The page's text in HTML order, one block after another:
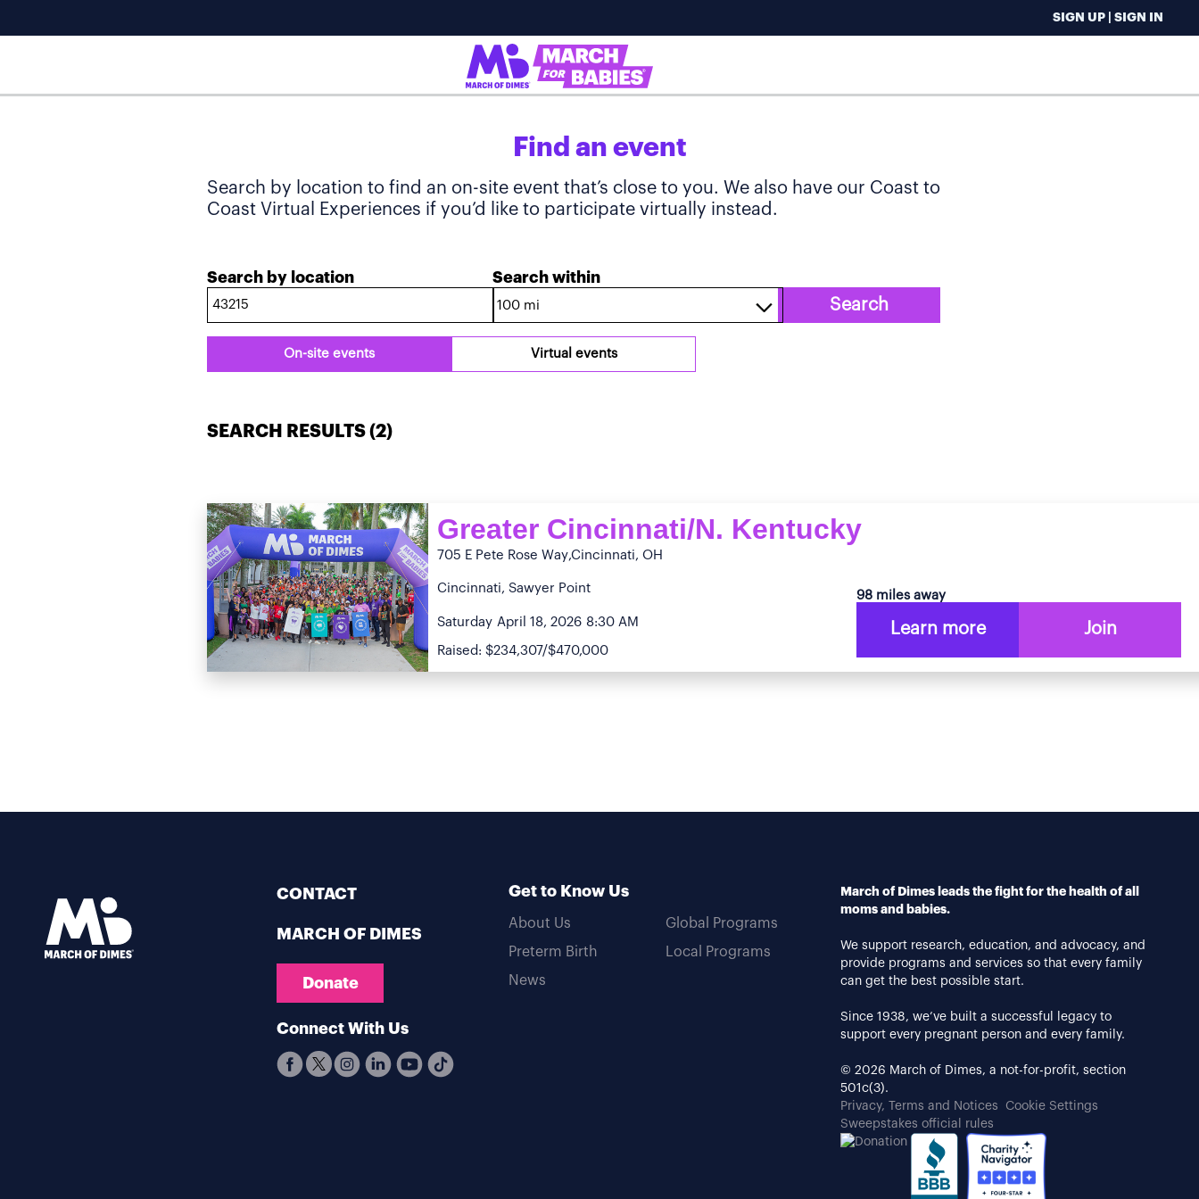
SIGN UP | SIGN IN
Find an event
Search by location to find an on-site event that’s close to you. We also have our Coast to
Coast Virtual Experiences if you’d like to participate virtually instead.
Search by location Search within
Search
On-site events Virtual events
SEARCH RESULTS (2)
Greater Cincinnati/N. Kentucky
705 E Pete Rose Way,Cincinnati, OH
Cincinnati, Sawyer Point
Saturday April 18, 2026 8:30 AM
Raised: $234,307/$470,000
98 miles away
Learn more Join
CONTACT
MARCH OF DIMES
Donate
Connect With Us
Get to Know Us
About Us
Preterm Birth
News
Global Programs
Local Programs
March of Dimes leads the fight for the health of all
moms and babies.
We support research, education, and advocacy, and
provide programs and services so that every family
can get the best possible start.
Since 1938, we’ve built a successful legacy to
support every pregnant person and every family.
© 2026 March of Dimes, a not-for-profit, section
501c(3).
Privacy, Terms and Notices
Cookie Settings
Sweepstakes official rules